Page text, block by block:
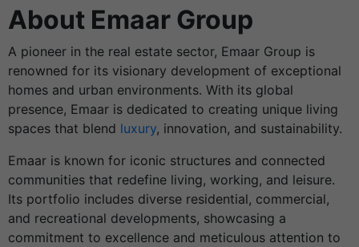
About Emaar Group
A pioneer in the real estate sector, Emaar Group is
renowned for its visionary development of exceptional
homes and urban environments. With its global
presence, Emaar is dedicated to creating unique living
spaces that blend luxury, innovation, and sustainability.
Emaar is known for iconic structures and connected
communities that redefine living, working, and leisure.
Its portfolio includes diverse residential, commercial,
and recreational developments, showcasing a
commitment to excellence and meticulous attention to